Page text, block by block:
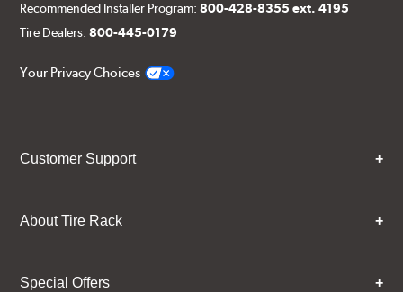
Recommended Installer Program:800-428-8355 ext. 4195
Tire Dealers:800-445-0179
Your Privacy Choices
Customer Support
About Tire Rack
Special Offers